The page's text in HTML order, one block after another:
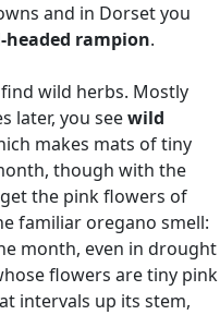
and in Dorset you
headed rampion.
wild herbs. Mostly
later, you seewild
makes mats of tiny
though with the
the pink flowers of
familiar oregano smell:
month, even in drought
flowers are tiny pink
intervals up its stem,